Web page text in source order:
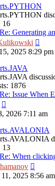
post
16
Re: Generating
the
latest
2025 8:29 pm
: 1876
Re: Issue When
the
post
2026 7:11 am
13
Re: When
the
2025 8:56 am